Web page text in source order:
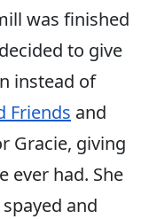
was finished
to give
instead of
Friends and
Gracie, giving
ever had. She
and